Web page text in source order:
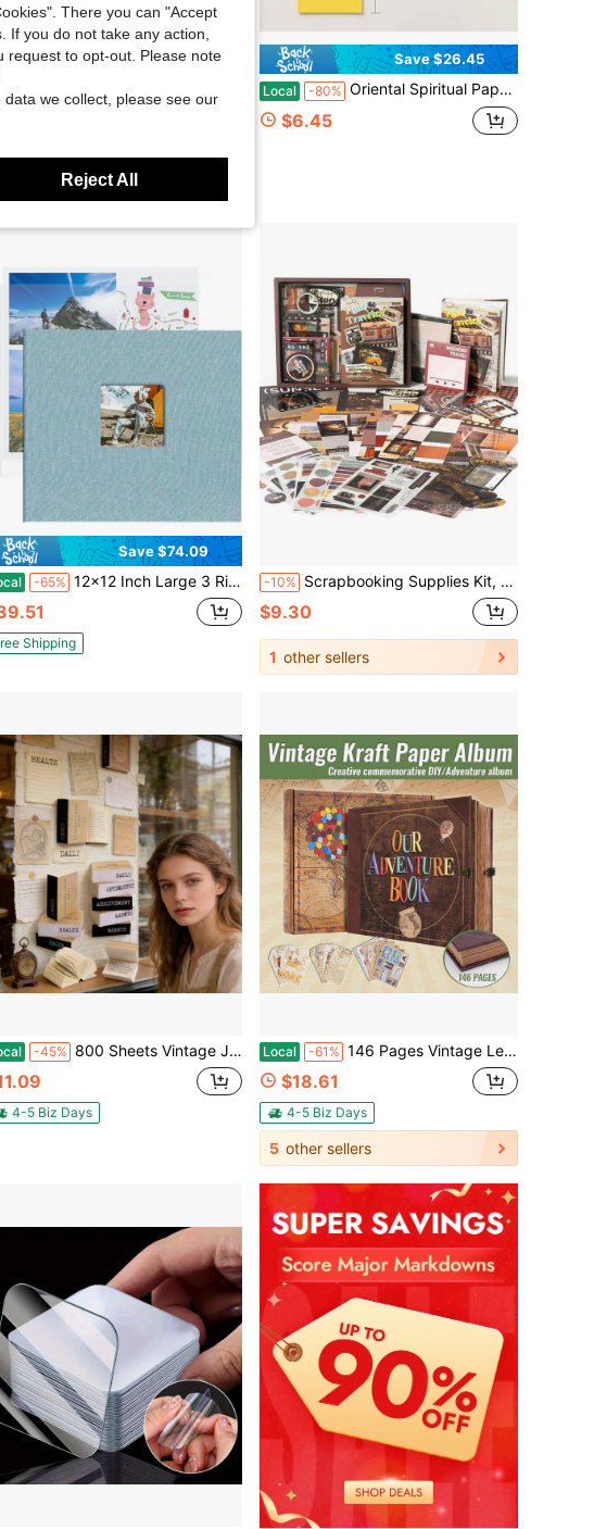
Save $15.25
Remowith Self Adhesive Photo Album, Beige Scrapbook Album With DIY 40 Blank Pages, Wedding Photo Album With A Metallic Pen For 4x6 5x7 2x3 Pictures
Save $26.45
Local -80% Oriental Spiritual Paper Talismans, Traditional Chinese Amulet & Peace Protection Talisman, Good Luck Charm For Attracting Blessings & Warding Off Negative Energy, Suitable For Home, Office, Travel. Mysterious Power From The East
$6.45
Save $74.09
-65% 12x12 Inch Large 3 Ring Scrapbook Photo Album With 40 Plastic Sleeves 80 White Pages Linen Cover Blank Scrapbooks, 12x 12 Scrap Book Albums Travel Wedding Kids (Cyan Blue)
Shipping
-10% Scrapbooking Supplies Kit, Aesthetic Daily Life Travel Scrapbook Kit For Bullet Junk Journal, Stationery, A6 Grid Notebook, Retro Time Traveler Craft Journaling Supplies, Birthday Craft Gift Teen Girl Women,
$9.30
1 other sellers
-45% 800 Sheets Vintage Journaling Sticker Pack, Words Planner Decor Stickers For Bullet Journal, Laptop Collage Decals Stationery Stickers
4-5 Biz Days
Local -61% 146 Pages Vintage Leather Paper DIY Adventure Album With | Handmade Pasting Travel Scrapbook Album | Our Adventure Book | With Sticker Set + Pen | For Wedding Decorations/ Family Memories/Mother's Day Gifts
$18.61
4-5 Biz Days
5 other sellers
There you can "Accept
If you do not take any action,
request to opt-out. Please note
we collect, please see our
Reject All